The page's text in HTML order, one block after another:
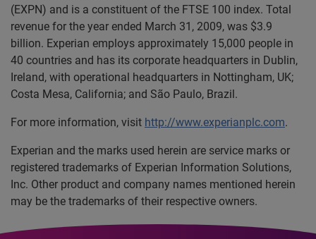
(EXPN) and is a constituent of the FTSE 100 index. Total
revenue for the year ended March 31, 2009, was $3.9
billion. Experian employs approximately 15,000 people in
40 countries and has its corporate headquarters in Dublin,
Ireland, with operational headquarters in Nottingham, UK;
Costa Mesa, California; and São Paulo, Brazil.
For more information, visit http://www.experianplc.com.
Experian and the marks used herein are service marks or
registered trademarks of Experian Information Solutions,
Inc. Other product and company names mentioned herein
may be the trademarks of their respective owners.